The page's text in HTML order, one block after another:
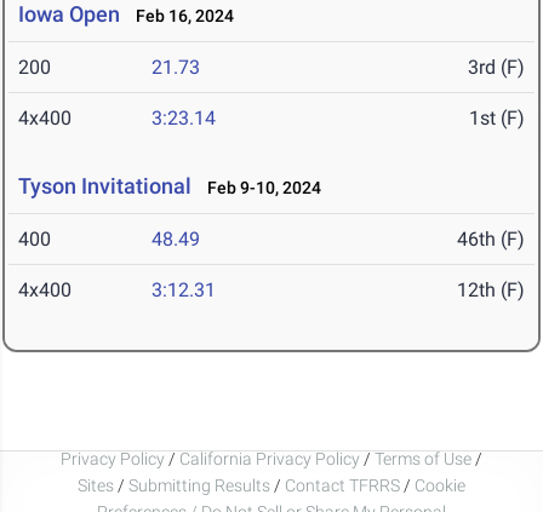
Iowa Open Feb 16, 2024
200 21.73 3rd (F)
4x400 3:23.14 1st (F)
Tyson Invitational Feb 9-10, 2024
400 48.49 46th (F)
4x400 3:12.31 12th (F)
Privacy Policy / California Privacy Policy / Terms of Use /
Sites / Submitting Results / Contact TFRRS / Cookie